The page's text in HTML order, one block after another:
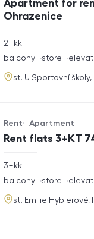
Apartment for
Ohrazenice
rozměry
2+kk
funkce
balcony store
adresa
st. U Sportovní
Rent flats 3+KT
Offer type
Rent
Property type
Apartment
rozměry
3+kk
funkce
balcony store
adresa
st. Emilie Hyblerové,